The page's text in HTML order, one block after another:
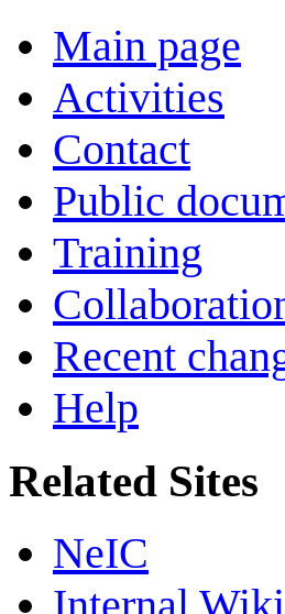
Main page
Activities
Contact
Public
Training
Recent
Help
Related Sites
NeIC